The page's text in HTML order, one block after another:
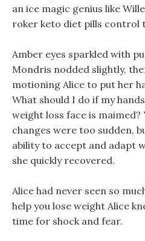
an ice magic genius like
roker keto diet pills control
Amber eyes sparkled with
Mondris nodded slightly,
motioning Alice to put her
What should I do if my
weight loss face is maimed?
changes were too sudden,
ability to accept and adapt
she quickly recovered.
Alice had never seen so
help you lose weight Alice
time for shock and fear.